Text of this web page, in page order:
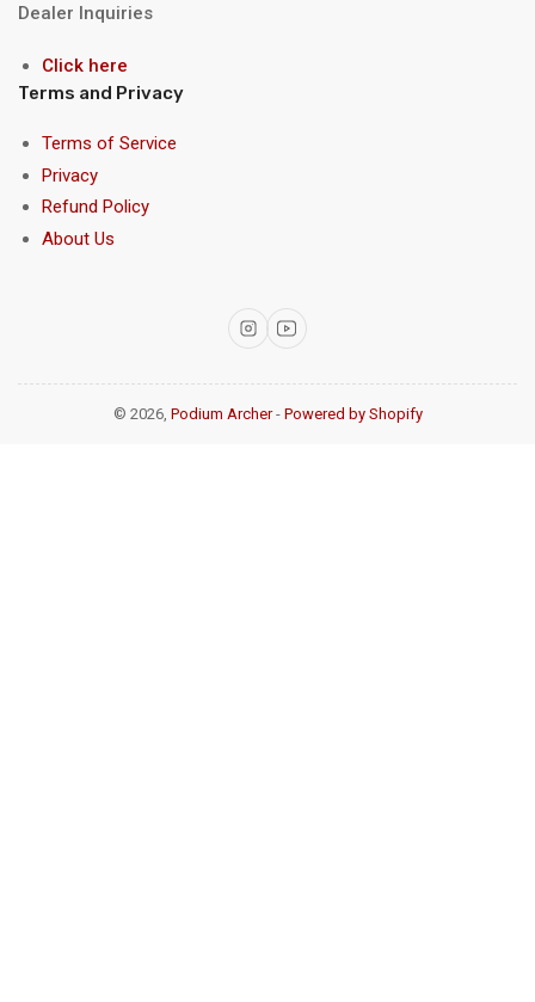
Dealer Inquiries
Click here
Terms and Privacy
Terms of Service
Privacy
Refund Policy
About Us
InstagramYouTube
© 2026, Podium Archer- Powered by Shopify